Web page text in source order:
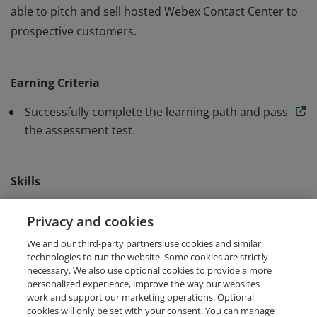
able to pitch and sell hosted Webex Contact Center to
prospective customers.
able to pitch and sell hosted Webex Contact Center to
prospective customers.
Earning Criteria
Successfully complete the learning path and pass
the assessment test.
Skills
Sales Solution Selling
Webex Contact Center
Privacy and cookies
We and our third-party partners use cookies and similar
technologies to run the website. Some cookies are strictly
necessary. We also use optional cookies to provide a more
personalized experience, improve the way our websites
work and support our marketing operations. Optional
cookies will only be set with your consent. You can manage